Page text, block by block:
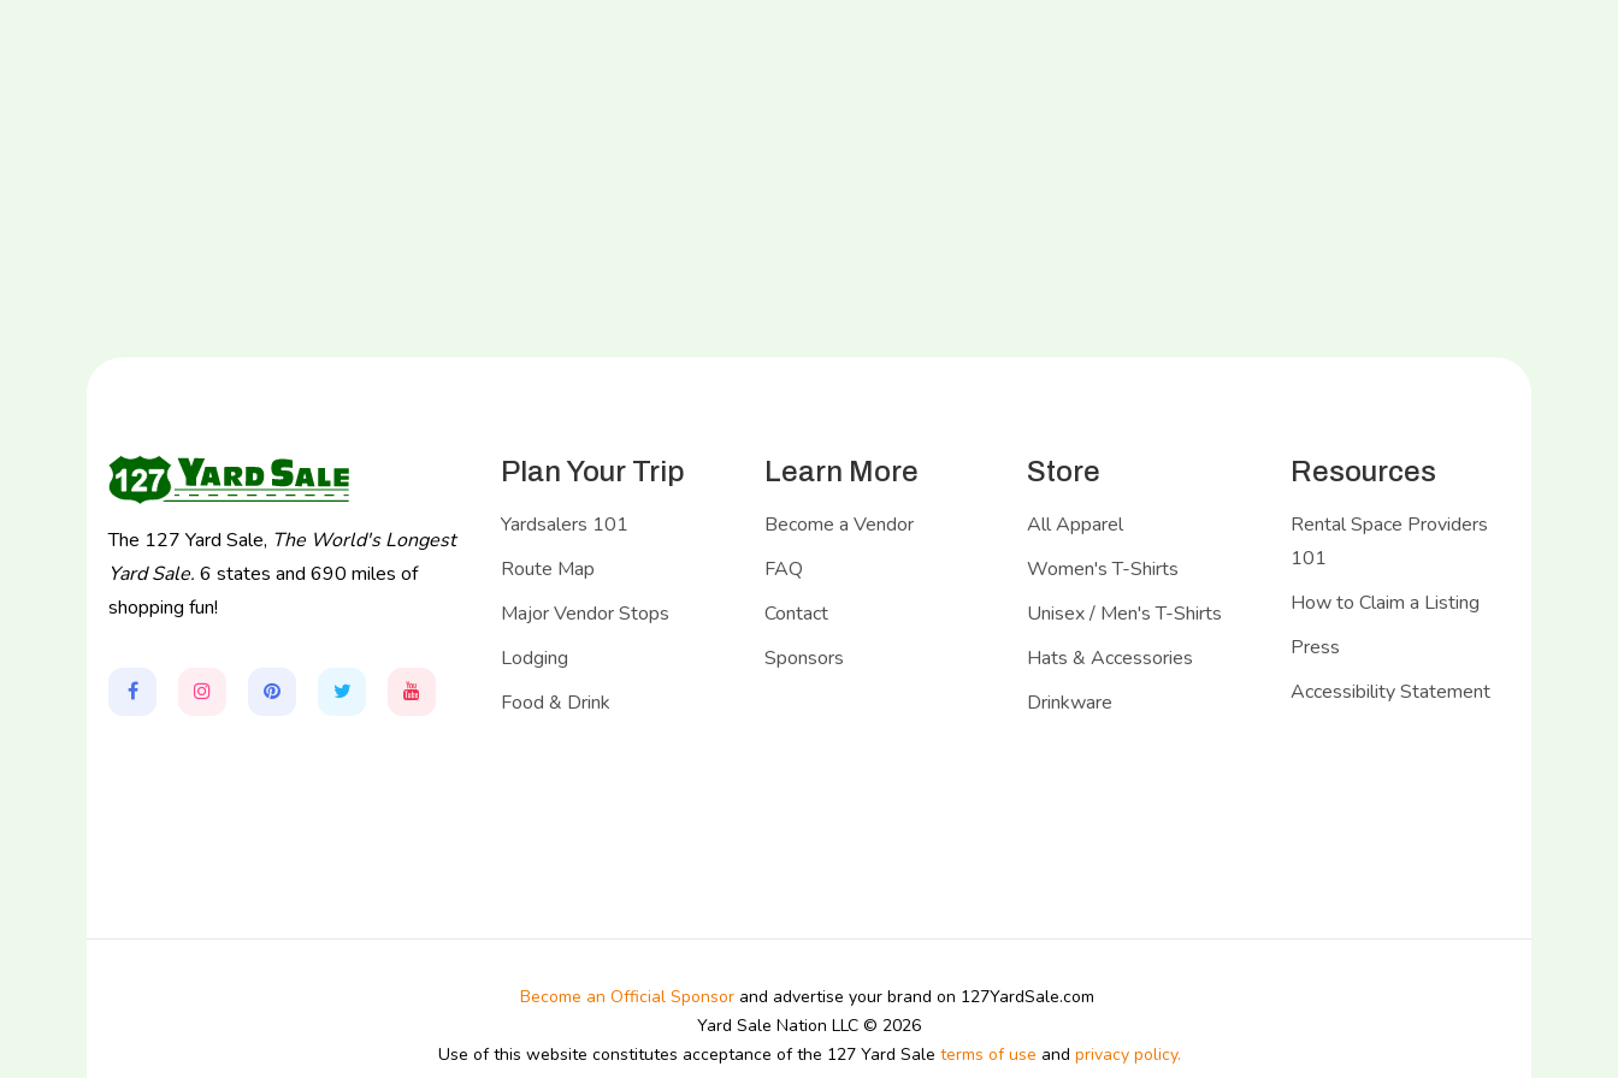
The 127 Yard Sale, The World's Longest
Yard Sale. 6 states and 690 miles of
shopping fun!
Plan Your Trip
Yardsalers 101
Route Map
Major Vendor Stops
Lodging
Food & Drink
Learn More
Become a Vendor
FAQ
Contact
Sponsors
Store
All Apparel
Women's T-Shirts
Unisex / Men's T-Shirts
Hats & Accessories
Drinkware
Resources
Rental Space Providers
101
How to Claim a Listing
Press
Accessibility Statement
Become an Official Sponsorand advertise your brand on 127YardSale.com
Yard Sale Nation LLC © 2026
Use of this website constitutes acceptance of the 127 Yard Sale terms of use and privacy policy.